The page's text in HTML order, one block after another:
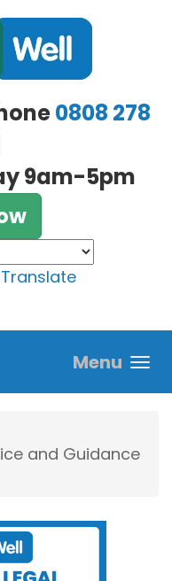
0808 278
9am-5pm
Translate
Menu
and Guidance